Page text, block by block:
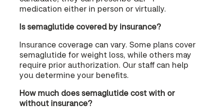
medication either in person or virtually.
Is semaglutide covered by insurance?
Insurance coverage can vary. Some plans cover
semaglutide for weight loss, while others may
require prior authorization. Our staff can help
you determine your benefits.
How much does semaglutide cost with or
without insurance?